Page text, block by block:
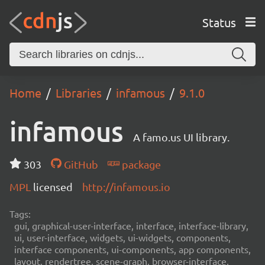
Status
Home Libraries infamous 9.1.0
infamous A famo.us UI library.
303 GitHub
package
MPL licensed http://infamous.io
Tags:
gui, graphical-user-interface, interface, interface-library,
ui, user-interface, widgets, ui-widgets, components,
interface components, ui-components, app components,
layout, rendertree, scene-graph, browser-interface,